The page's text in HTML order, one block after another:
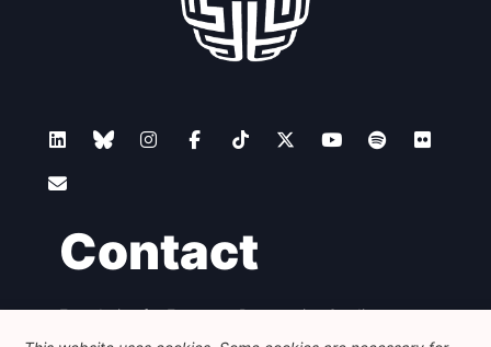
Contact
Foundation for European Progressive Studies
Avenue des Arts - 46, 1000 Bruxelles